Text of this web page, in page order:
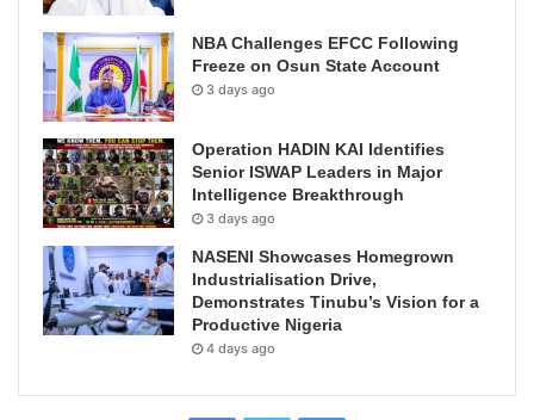
NBA Challenges EFCC Following
Freeze on Osun State Account
3 days ago
Operation HADIN KAI Identifies
Senior ISWAP Leaders in Major
Intelligence Breakthrough
3 days ago
NASENI Showcases Homegrown
Industrialisation Drive,
Demonstrates Tinubu’s Vision for a
Productive Nigeria
4 days ago